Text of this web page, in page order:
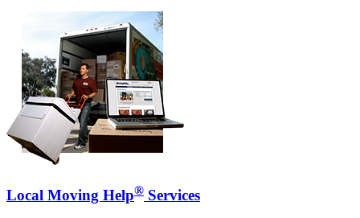
Local Moving Help® Services